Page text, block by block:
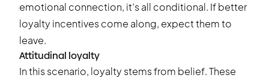
emotional connection, it’s all conditional. If better
loyalty incentives come along, expect them to
leave.
Attitudinal loyalty
In this scenario, loyalty stems from belief. These